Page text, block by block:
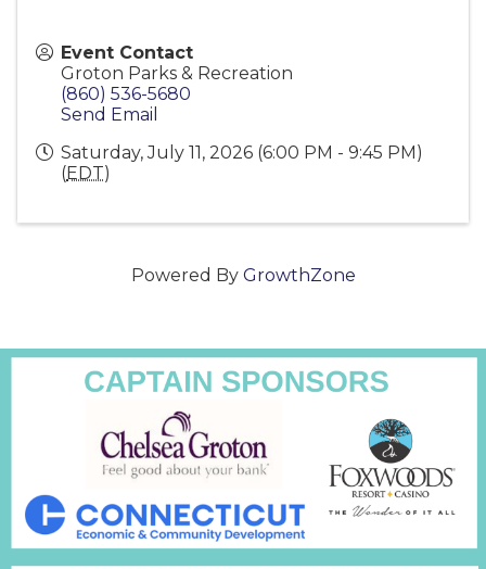
Event Contact
Groton Parks & Recreation
(860) 536-5680
Send Email
Saturday, July 11, 2026 (6:00 PM - 9:45 PM)
(EDT)
Powered By GrowthZone